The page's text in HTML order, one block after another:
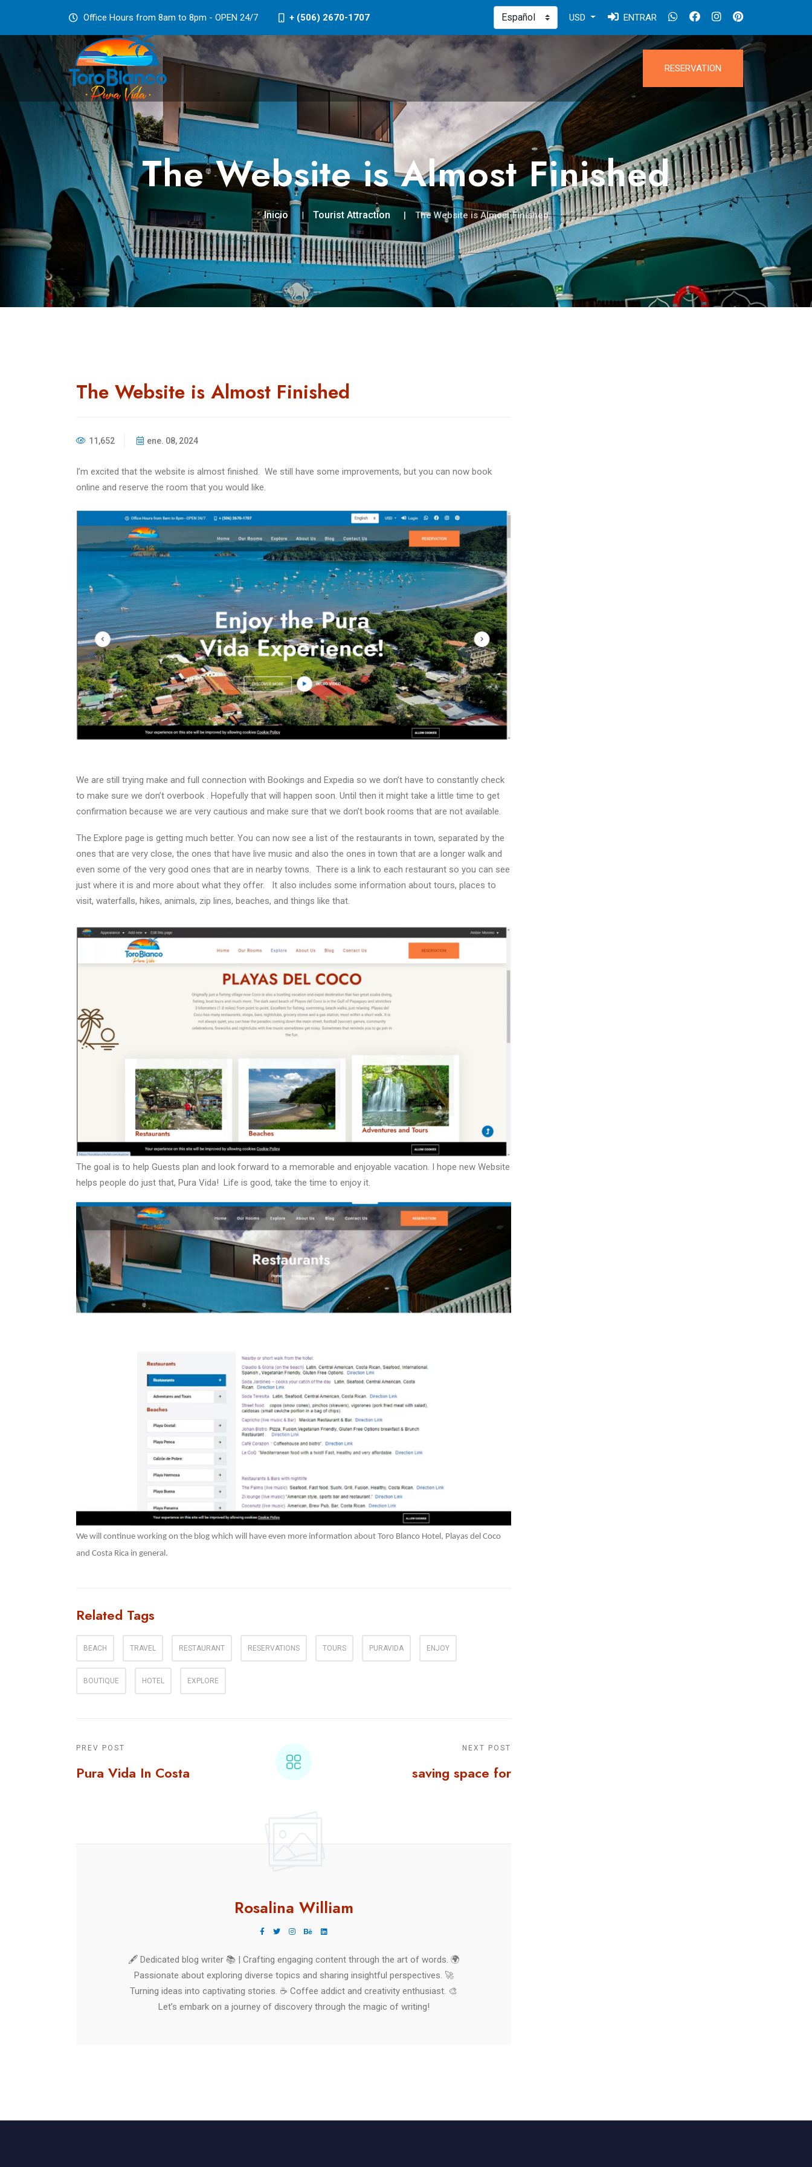
Office Hours from 8am to 8pm - OPEN 24/7 + (506) 2670-1707 USD ENTRAR
RESERVATION
The Website is Almost Finished
Inicio Tourist Attraction The Website is Almost Finished
The Website is Almost Finished
11,652 ene. 08, 2024
I’m excited that the website is almost finished. We still have some improvements, but you can now book
online and reserve the room that you would like.
We are still trying make and full connection with Bookings and Expedia so we don’t have to constantly check
to make sure we don’t overbook . Hopefully that will happen soon. Until then it might take a little time to get
confirmation because we are very cautious and make sure that we don’t book rooms that are not available.
The Explore page is getting much better. You can now see a list of the restaurants in town, separated by the
ones that are very close, the ones that have live music and also the ones in town that are a longer walk and
even some of the very good ones that are in nearby towns. There is a link to each restaurant so you can see
just where it is and more about what they offer.
It also includes some information about tours, places to
visit, waterfalls, hikes, animals, zip lines, beaches, and things like that.
The goal is to help Guests plan and look forward to a memorable and enjoyable vacation. I hope new Website
helps people do just that, Pura Vida! Life is good, take the time to enjoy it.
We will continue working on the blog which will have even more information about Toro Blanco Hotel, Playas del Coco
and Costa Rica in general.
Related Tags
BEACH TRAVEL RESTAURANT RESERVATIONS TOURS PURAVIDA ENJOY
BOUTIQUE HOTEL EXPLORE
PREV POST
Pura Vida In Costa
NEXT POST
saving space for
Rosalina William
🖋️ Dedicated blog writer 📚 | Crafting engaging content through the art of words. 🌍
Passionate about exploring diverse topics and sharing insightful perspectives. 🚀
Turning ideas into captivating stories. ☕ Coffee addict and creativity enthusiast. 🎨
Let’s embark on a journey of discovery through the magic of writing!